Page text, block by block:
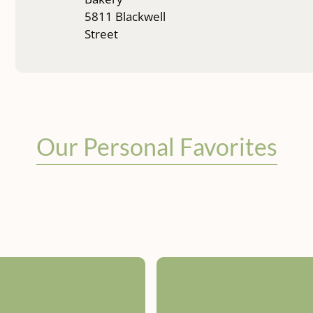
5811 Blackwell
Street
Our Personal Favorites